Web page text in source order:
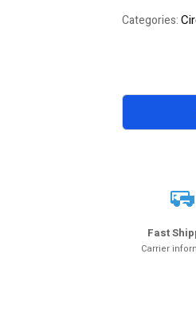
customer
Categories:
Fast
Carrier